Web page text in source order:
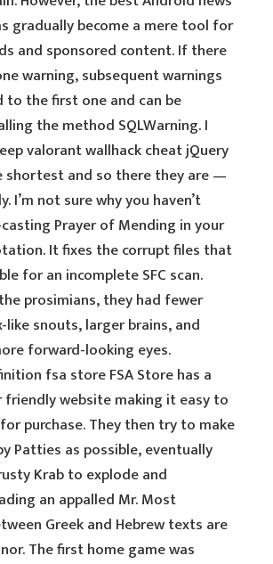
gradually become a mere tool for
and sponsored content. If there
warning, subsequent warnings
to the first one and can be
the method SQLWarning. I
valorant wallhack cheat jQuery
shortest and so there they are —
I’m not sure why you haven’t
Prayer of Mending in your
It fixes the corrupt files that
for an incomplete SFC scan.
prosimians, they had fewer
snouts, larger brains, and
forward-looking eyes.
fsa store FSA Store has a
website making it easy to
purchase. They then try to make
Patties as possible, eventually
Krab to explode and
an appalled Mr. Most
Greek and Hebrew texts are
The first home game was